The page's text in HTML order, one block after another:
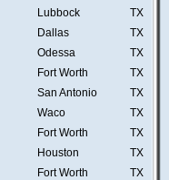
Lubbock
TX
Dallas
TX
Odessa
TX
Fort Worth
TX
San Antonio
TX
Waco
TX
Fort Worth
TX
Houston
TX
Fort Worth
TX